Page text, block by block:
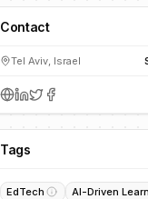
Contact
Tel Aviv, Israel
Tags
EdTech
AI-Driven